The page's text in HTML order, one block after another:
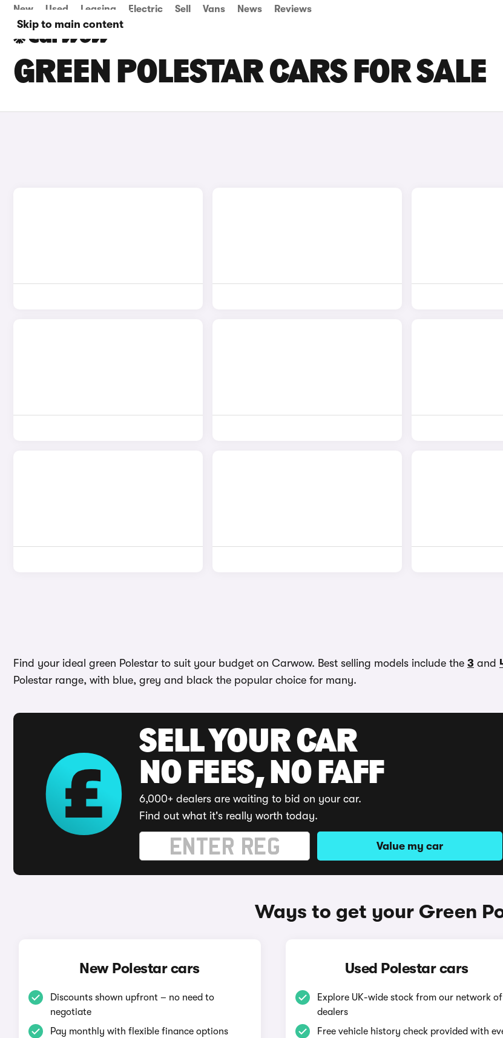
Skip to main content
New Used Leasing Electric Sell Vans News Reviews
GREEN POLESTAR CARS FOR SALE
Find your ideal green Polestar to suit your budget on Carwow. Best selling models include the 3 and
Polestar range, with blue, grey and black the popular choice for many.
SELL YOUR CAR
NO FEES, NO FAFF
6,000+ dealers are waiting to bid on your car.
Find out what it's really worth today.
Value my car
Ways to get your Green
New Polestar cars
Discounts shown upfront – no need to
negotiate
Pay monthly with flexible finance options
Used Polestar cars
Explore UK-wide stock from our network of
dealers
Free vehicle history check provided with